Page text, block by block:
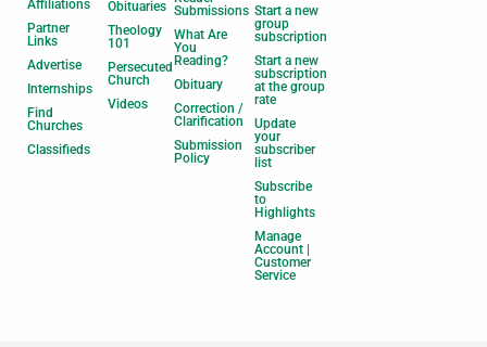
Affiliations
Partner
Links
Advertise
Internships
Find
Churches
Classifieds
Obituaries
Theology
101
Persecuted
Church
Videos
Submissions
What Are
You
Reading?
Obituary
Correction /
Clarification
Submission
Policy
Start a new
group
subscription
Start a new
subscription
at the group
rate
Update
your
subscriber
list
Subscribe
to
Highlights
Manage
Account |
Customer
Service